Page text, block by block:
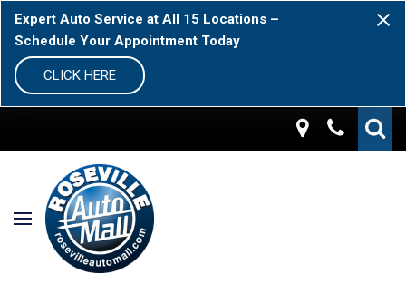
Expert Auto Service at All 15 Locations –
Schedule Your Appointment Today
CLICK HERE